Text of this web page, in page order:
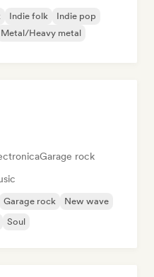
Indie folk
Indie pop
Metal/Heavy metal
Garage rock
Garage rock
New wave
Soul